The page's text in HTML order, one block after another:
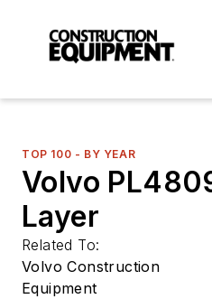
TOP 100 - BY YEAR
Volvo
Layer
Related To:
Volvo Construction
Equipment